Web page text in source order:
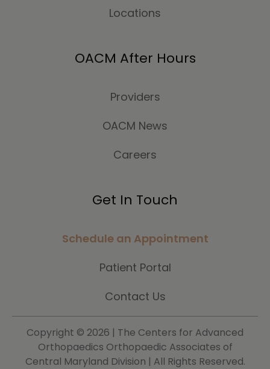
Locations
OACM After Hours
Providers
OACM News
Careers
Get In Touch
Schedule an Appointment
Patient Portal
Contact Us
Copyright © 2026 | The Centers for Advanced
Orthopaedics Orthopaedic Associates of
Central Maryland Division | All Rights Reserved.